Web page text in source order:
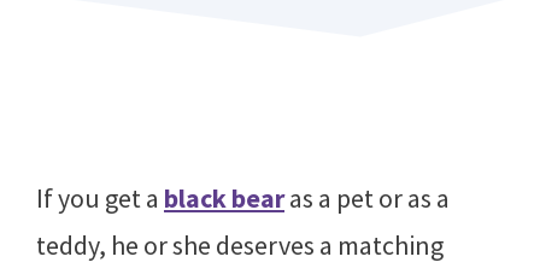
If you get a black bearas a pet or as a
teddy, he or she deserves a matching